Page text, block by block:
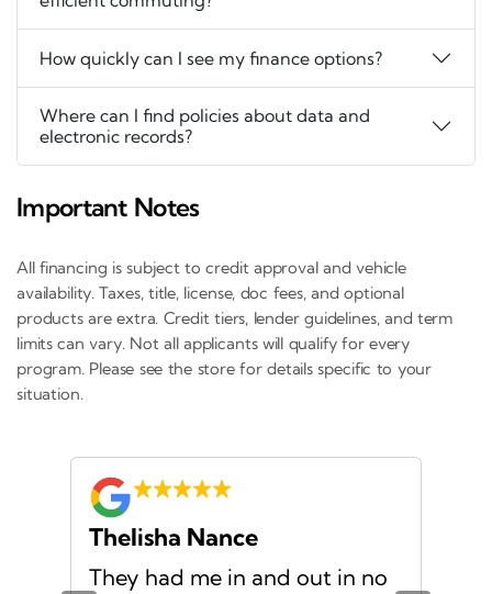
How quickly can I see my finance options?
Where can I find policies about data and
electronic records?
Important Notes
All financing is subject to credit approval and vehicle
availability. Taxes, title, license, doc fees, and optional
products are extra. Credit tiers, lender guidelines, and term
limits can vary. Not all applicants will qualify for every
program. Please see the store for details specific to your
situation.
Thelisha Nance
They had me in and out in no